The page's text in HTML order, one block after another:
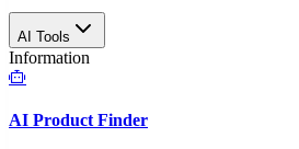
AI Tools
Information
AI Product Finder